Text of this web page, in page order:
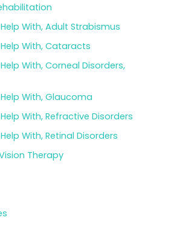
With, Adult Strabismus
With, Cataracts
With, Corneal Disorders,
With, Glaucoma
With, Refractive Disorders
With, Retinal Disorders
Therapy